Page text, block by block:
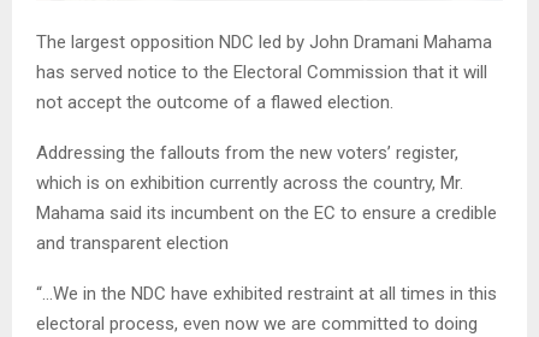
The largest opposition NDC led by John Dramani Mahama
has served notice to the Electoral Commission that it will
not accept the outcome of a flawed election.
Addressing the fallouts from the new voters’ register,
which is on exhibition currently across the country, Mr.
Mahama said its incumbent on the EC to ensure a credible
and transparent election
“…We in the NDC have exhibited restraint at all times in this
electoral process, even now we are committed to doing